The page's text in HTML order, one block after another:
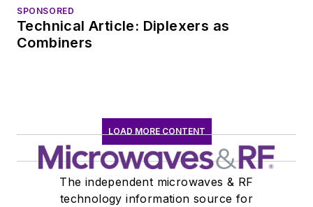
SPONSORED
Technical Article: Diplexers as
Combiners
LOAD MORE CONTENT
The independent microwaves & RF
technology information source for